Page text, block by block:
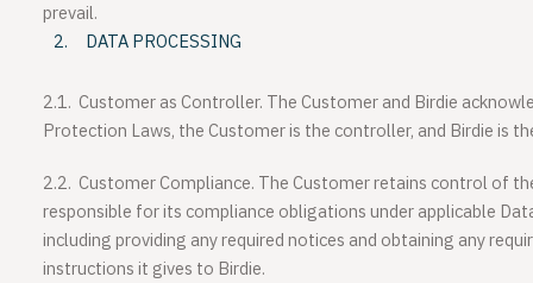
prevail.
DATA PROCESSING
2.1. Customer as Controller. The Customer and Birdie
Protection Laws, the Customer is the controller, and Birdie is
2.2. Customer Compliance. The Customer retains control of
responsible for its compliance obligations under applicable
including providing any required notices and obtaining any
instructions it gives to Birdie.